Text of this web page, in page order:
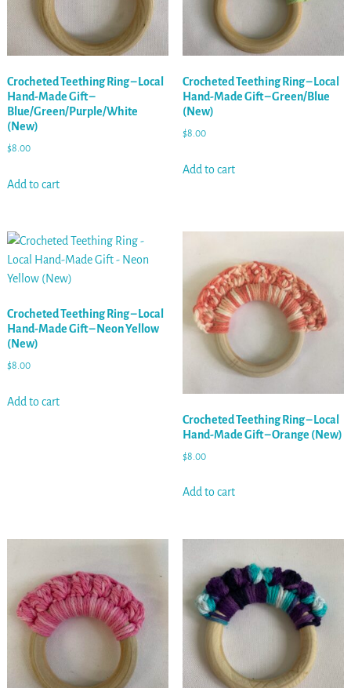
Crocheted Teething Ring – Local
Hand-Made Gift –
Blue/Green/Purple/White
(New)
$8.00
Add to cart
Crocheted Teething Ring – Local
Hand-Made Gift – Green/Blue
(New)
$8.00
Add to cart
Crocheted Teething Ring – Local
Hand-Made Gift – Neon Yellow
(New)
$8.00
Add to cart
Crocheted Teething Ring – Local
Hand-Made Gift – Orange (New)
$8.00
Add to cart